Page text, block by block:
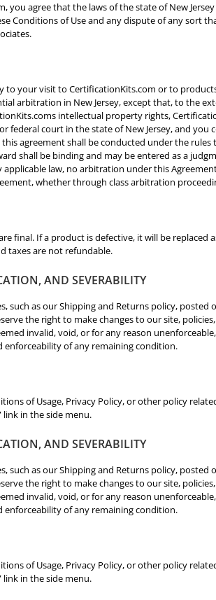
you agree that the laws of the state of New
Conditions of Use and any dispute of any sort
to your visit to CertificationKits.com or to
arbitration in New Jersey, except that, to the
intellectual property rights,
federal court in the state of New Jersey, and
agreement shall be conducted under the
shall be binding and may be entered as a
law, no arbitration under this
whether through class arbitration
final. If a product is defective, it will be
taxes are not refundable.
AND SEVERABILITY
such as our Shipping and Returns policy, posted
the right to make changes to our site,
invalid, void, or for any reason
of any remaining condition.
of Usage, Privacy Policy, or other policy
link in the side menu.
AND SEVERABILITY
such as our Shipping and Returns policy, posted
the right to make changes to our site,
invalid, void, or for any reason
of any remaining condition.
of Usage, Privacy Policy, or other policy
link in the side menu.